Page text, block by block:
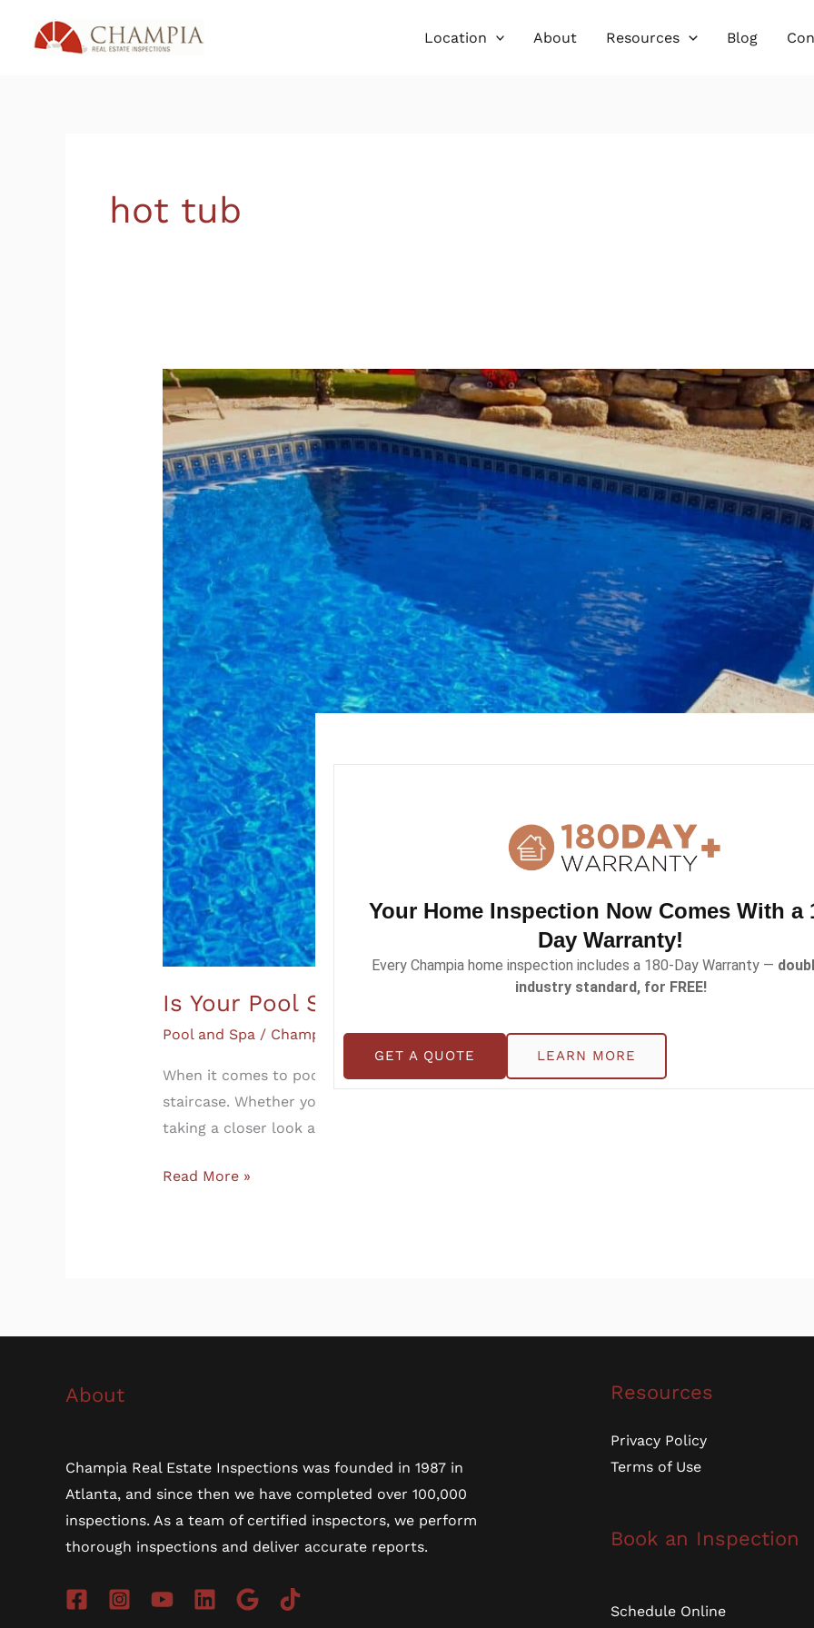
Location About Resources Blog
hot tub
Is Your Pool Staircase a Hidden Safety Risk?
Pool and Spa / Champia
When it comes to pool safety, most people think about fences, gates, and water depth,
staircase. Whether you’re buying a home with a pool, preparing to list yours, or just doing
taking a closer look at your pool’s steps. What might seem like a minor detail […]
Is
Your
Staircase
a
Hidden
Safety
Risk?
Read More »
About
Champia Real Estate Inspections was founded in 1987 in
Atlanta, and since then we have completed over 100,000
inspections. As a team of certified inspectors, we perform
thorough inspections and deliver accurate reports.
Resources
Privacy Policy
Terms of Use
Book an Inspection
Schedule Online
Your Home Inspection Now Comes With a
Day Warranty!
Every Champia home inspection includes a 180-Day Warranty —
industry standard, for FREE!
GET A QUOTE LEARN MORE